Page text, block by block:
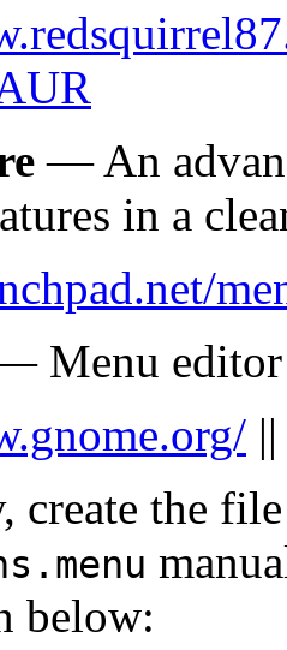
— An
in a
Menu
create the
below: